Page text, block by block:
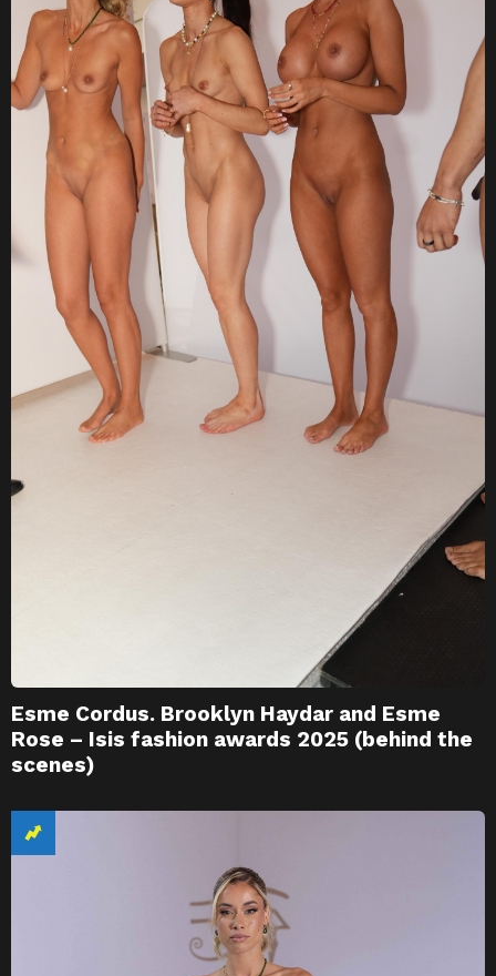
Esme Cordus. Brooklyn Haydar and Esme
Rose – Isis fashion awards 2025 (behind the
scenes)